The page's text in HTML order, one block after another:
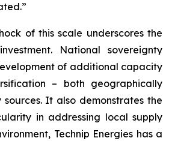
of this scale underscores the
National sovereignty
of additional capacity
– both geographically
It also demonstrates the
in addressing local supply
Technip Energies has a